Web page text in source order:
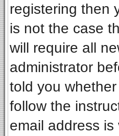
registering then
is not the case
will require all
administrator
told you
follow the
email address